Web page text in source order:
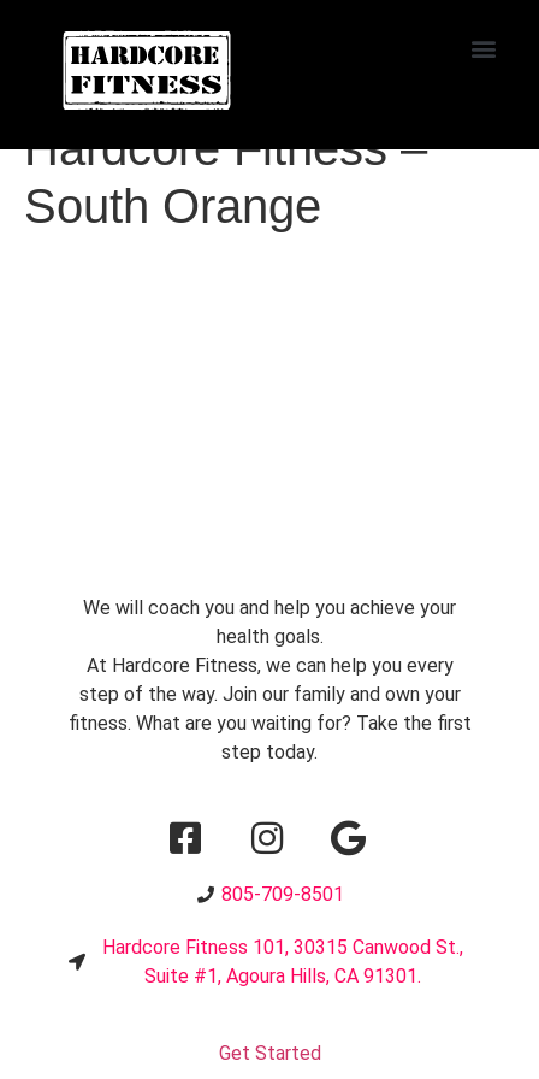
START TRIAL
Agoura
Hardcore Fitness –
South Orange
We will coach you and help you achieve your
health goals.
At Hardcore Fitness, we can help you every
step of the way. Join our family and own your
fitness. What are you waiting for? Take the first
step today.
805-709-8501
Hardcore Fitness 101, 30315 Canwood St.,
Suite #1, Agoura Hills, CA 91301.
Get Started